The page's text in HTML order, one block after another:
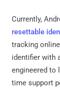
Currently,
resettable
tracking
identifier with
engineered to
time support